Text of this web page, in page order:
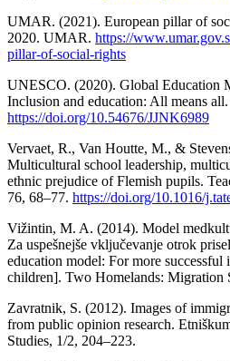
UMAR. (2021). European pillar of
2020. UMAR. https://
pillar-of-social-rights
UNESCO. (2020). Global Education
Inclusion and education: All means
https://doi.org/10.54676/JJNK6989
Vervaet, R., Van Houtte, M., &
Multicultural school leadership,
ethnic prejudice of Flemish pupils.
76, 68–77. https://doi.org/10.1016/
Vižintin, M. A. (2014). Model
Za uspešnejše vključevanje otrok
education model: For more
children]. Two Homelands: Migration
Zavratnik, S. (2012). Images of
from public opinion research.
Studies, 1/2, 204–223.